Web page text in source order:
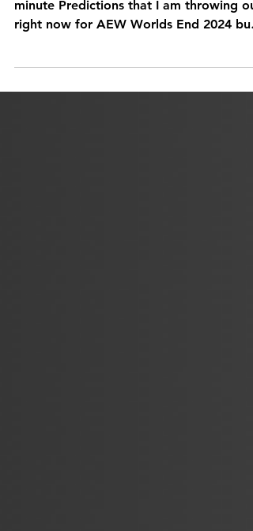
Hey everyone, I know that this is a last
minute Predictions that I am throwing